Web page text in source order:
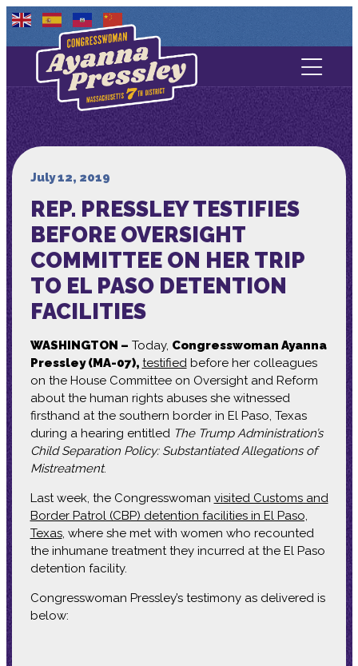
Contact Us
About
Media
July 12, 2019
REP. PRESSLEY TESTIFIES
BEFORE OVERSIGHT
COMMITTEE ON HER TRIP
TO EL PASO DETENTION
FACILITIES
WASHINGTON – Today, Congresswoman Ayanna
Pressley (MA-07), testifiedbefore her colleagues
on the House Committee on Oversight and Reform
about the human rights abuses she witnessed
firsthand at the southern border in El Paso, Texas
during a hearing entitled The Trump Administration’s
Child Separation Policy: Substantiated Allegations of
Mistreatment.
Last week, the Congresswoman visited Customs and
Border Patrol (CBP) detention facilities in El Paso,
Texas, where she met with women who recounted
the inhumane treatment they incurred at the El Paso
detention facility.
Congresswoman Pressley’s testimony as delivered is
below: